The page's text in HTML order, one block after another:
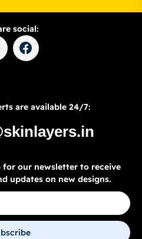
social:
are available 24/7:
for our newsletter to receive
updates on new designs.